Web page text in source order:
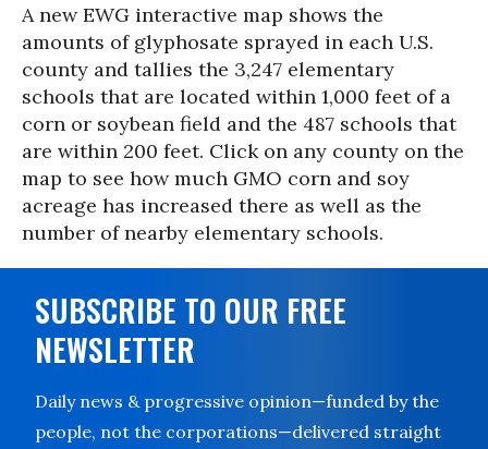
A new EWG interactive map shows the
amounts of glyphosate sprayed in each U.S.
county and tallies the 3,247 elementary
schools that are located within 1,000 feet of a
corn or soybean field and the 487 schools that
are within 200 feet. Click on any county on the
map to see how much GMO corn and soy
acreage has increased there as well as the
number of nearby elementary schools.
SUBSCRIBE TO OUR FREE
NEWSLETTER
Daily news & progressive opinion—funded by the
people, not the corporations—delivered straight